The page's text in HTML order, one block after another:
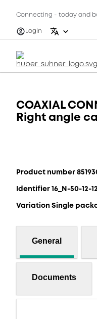
Connecting - today and
Login
COAXIAL
Right angle
Product number
Identifier 16_N-50-12-
Variation Single
General
Documents